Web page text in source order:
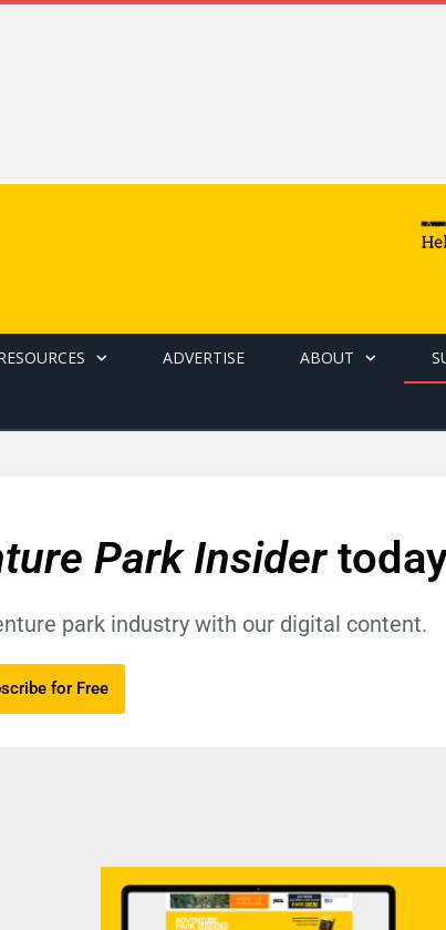
ADVERTISE ABOUT
Park Insider
park industry with our digital content.
for Free